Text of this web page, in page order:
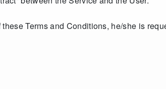
Terms and Conditions, he/she is